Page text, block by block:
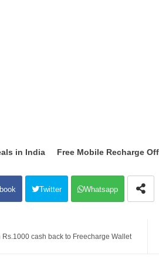
in India Free Mobile Recharge
Twitter Whatsapp
Rs.1000 cash back to Freecharge Wallet